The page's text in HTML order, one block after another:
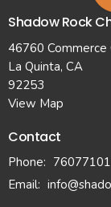
Shadow Rock
46760 Commerce
La Quinta, CA
92253
View Map
Contact
Phone:
Email: